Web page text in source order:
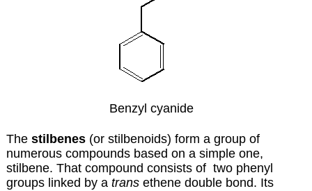
Benzyl cyanide
The stilbenes(or stilbenoids) form a group of
numerous compounds based on a simple one,
stilbene. That compound consists of two phenyl
groups linked by a transethene double bond. Its